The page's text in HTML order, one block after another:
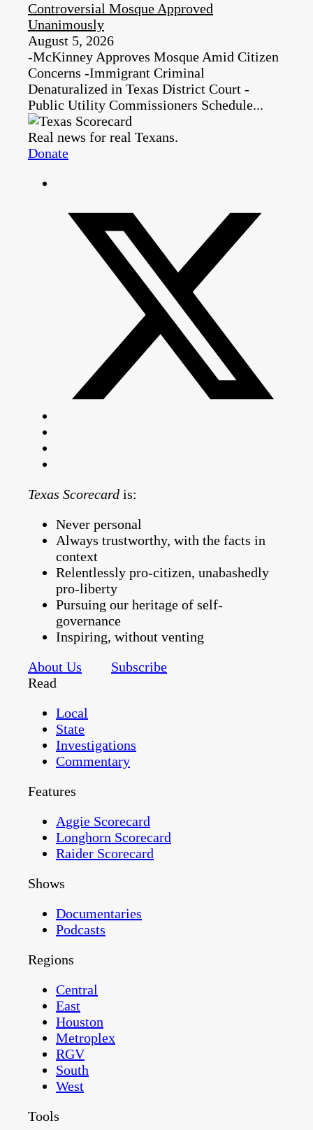
Controversial Mosque Approved
Unanimously
August 5, 2026
-McKinney Approves Mosque Amid Citizen
Concerns -Immigrant Criminal
Denaturalized in Texas District Court -
Public Utility Commissioners Schedule...
Real news for real Texans.
Donate
Texas Scorecard is:
Never personal
Always trustworthy, with the facts in
context
Relentlessly pro-citizen, unabashedly
pro-liberty
Pursuing our heritage of self-
governance
Inspiring, without venting
About Us
Subscribe
Read
Local
State
Investigations
Commentary
Features
Aggie Scorecard
Longhorn Scorecard
Raider Scorecard
Shows
Documentaries
Podcasts
Regions
Central
East
Houston
Metroplex
RGV
South
West
Tools